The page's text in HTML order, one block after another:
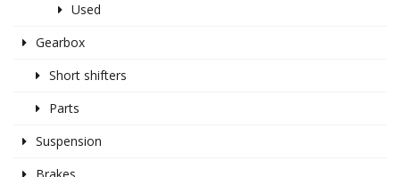
Used
Gearbox
Short shifters
Parts
Suspension